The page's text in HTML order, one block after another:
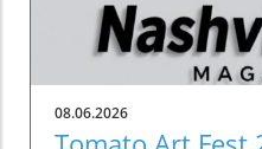
08.06.2026